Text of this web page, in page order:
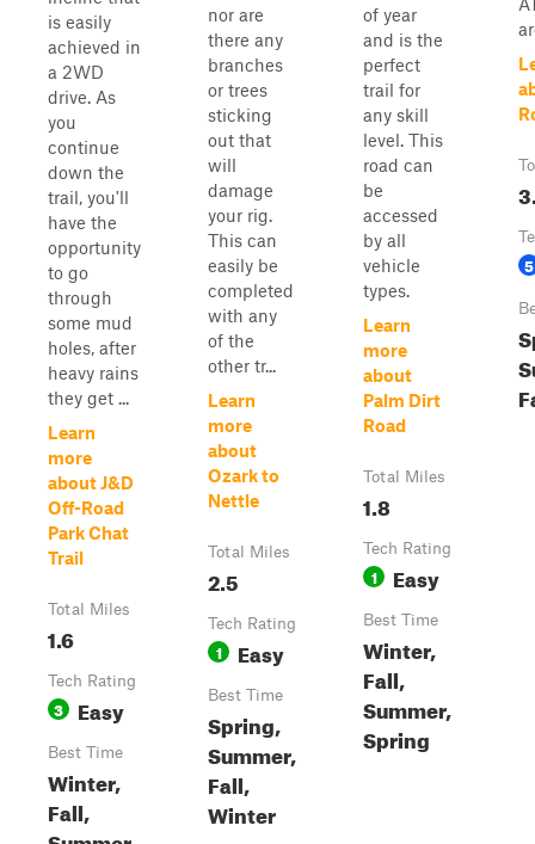
is easily
achieved in
a 2WD
drive. As
you
continue
down the
trail, you'll
have the
opportunity
to go
through
some mud
holes, after
heavy rains
they get ...
Learn
more
about J&D
Off-Road
Park Chat
Trail
Total Miles
1.6
Tech Rating
3 Easy
Best Time
Winter,
Fall,
nor are
there any
branches
or trees
sticking
out that
will
damage
your rig.
This can
easily be
completed
with any
of the
other tr...
Learn
more
about
Ozark to
Nettle
Total Miles
2.5
Tech Rating
1 Easy
Best Time
Spring,
Summer,
Fall,
Winter
of year
and is the
perfect
trail for
any skill
level. This
road can
be
accessed
by all
vehicle
types.
Learn
more
about
Palm Dirt
Road
Total Miles
1.8
Tech Rating
1 Easy
Best Time
Winter,
Fall,
Summer,
Spring
5